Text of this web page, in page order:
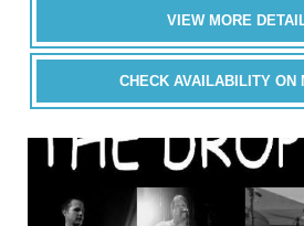
VIEW MORE
CHECK AVAILABILITY ON